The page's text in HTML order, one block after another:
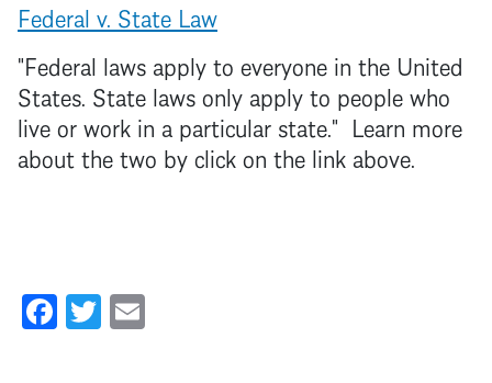
Federal v. State Law
"Federal laws apply to everyone in the United
States. State laws only apply to people who
live or work in a particular state." Learn more
about the two by click on the link above.
Facebook
Twitter